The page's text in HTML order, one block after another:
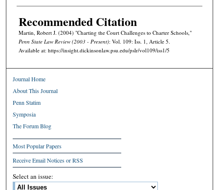
Recommended Citation
Martin, Robert J. (2004) "Charting the Court Challenges to Charter Schools,"
Penn State Law Review (2003 - Present): Vol. 109: Iss. 1, Article 5.
Available at: https://insight.dickinsonlaw.psu.edu/pslr/vol109/iss1/5
Journal Home
About This Journal
Penn Statim
Symposia
The Forum Blog
Most Popular Papers
Receive Email Notices or RSS
Select an issue: